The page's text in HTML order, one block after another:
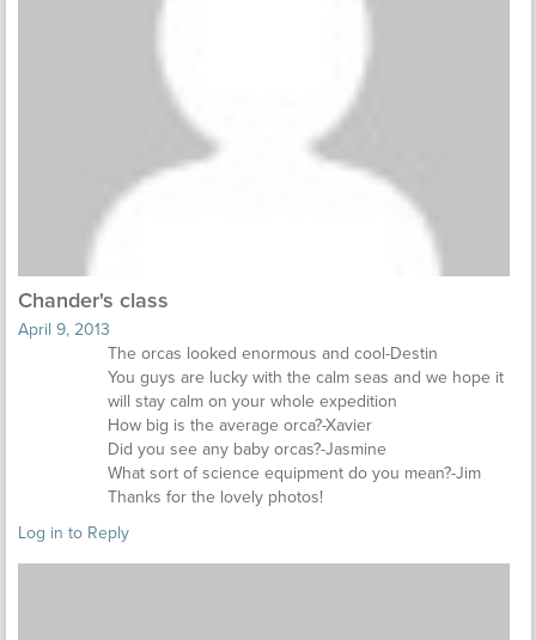
Chander's class
April 9, 2013
The orcas looked enormous and cool-Destin
You guys are lucky with the calm seas and we hope it
will stay calm on your whole expedition
How big is the average orca?-Xavier
Did you see any baby orcas?-Jasmine
What sort of science equipment do you mean?-Jim
Thanks for the lovely photos!
Log in to Reply